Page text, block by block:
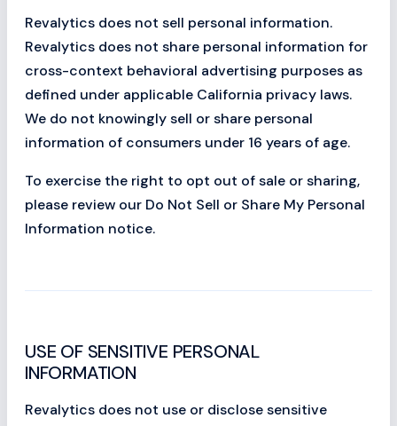
Revalytics does not sell personal information.
Revalytics does not share personal information for
cross-context behavioral advertising purposes as
defined under applicable California privacy laws.
We do not knowingly sell or share personal
information of consumers under 16 years of age.
To exercise the right to opt out of sale or sharing,
please review our Do Not Sell or Share My Personal
Information notice.
USE OF SENSITIVE PERSONAL
INFORMATION
Revalytics does not use or disclose sensitive